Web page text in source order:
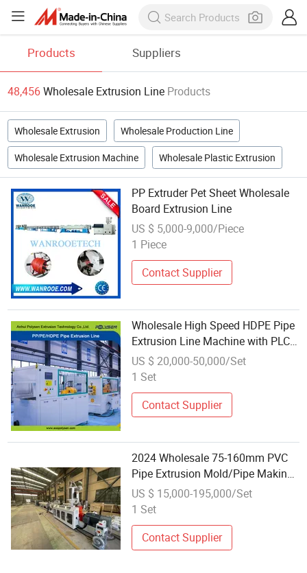
Products Suppliers
48,456Wholesale Extrusion Line Products
Wholesale Extrusion Wholesale Production Line
Wholesale Extrusion Machine Wholesale Plastic Extrusion
PP Extruder Pet Sheet Wholesale
Board Extrusion Line
US $ 5,000-9,000/Piece
1 Piece
Contact Supplier
Wholesale High Speed HDPE Pipe
Extrusion Line Machine with PLC
Control
US $ 20,000-50,000/Set
1 Set
Contact Supplier
2024 Wholesale 75-160mm PVC
Pipe Extrusion Mold/Pipe Making
Machine Equipment Production
Line/PVC Pipe Plastic Extruder
US $ 15,000-195,000/Set
1 Set
Contact Supplier